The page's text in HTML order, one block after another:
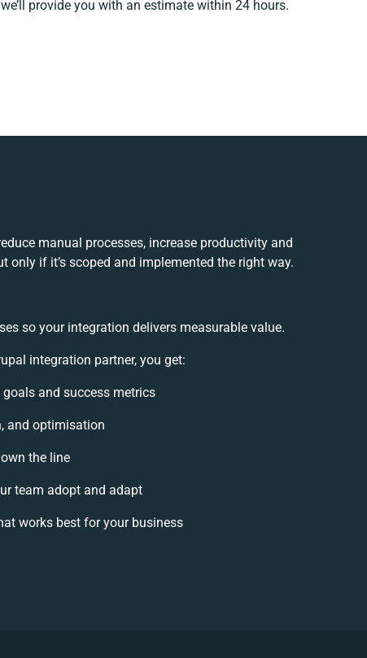
provide you with an estimate within 24 hours.
manual processes, increase productivity and
if it’s scoped and implemented the right way.
so your integration delivers measurable value.
integration partner, you get:
and success metrics
and optimisation
the line
team adopt and adapt
works best for your business